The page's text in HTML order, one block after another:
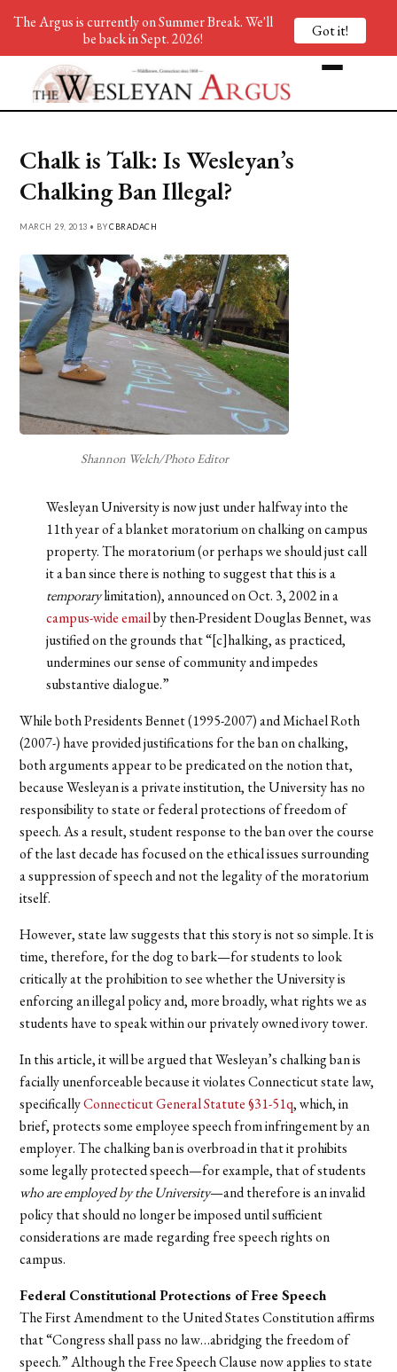
Chalk is Talk: Is Wesleyan’s
Chalking Ban Illegal?
MARCH 29, 2013 • BYCBRADACH
Shannon Welch/Photo Editor
Wesleyan University is now just under halfway into the
11th year of a blanket moratorium on chalking on campus
property. The moratorium (or perhaps we should just call
it a ban since there is nothing to suggest that this is a
temporarylimitation), announced on Oct. 3, 2002 in a
campus-wide emailby then-President Douglas Bennet, was
justified on the grounds that “[c]halking, as practiced,
undermines our sense of community and impedes
substantive dialogue.”
While both Presidents Bennet (1995-2007) and Michael Roth
(2007-) have provided justifications for the ban on chalking,
both arguments appear to be predicated on the notion that,
because Wesleyan is a private institution, the University has no
responsibility to state or federal protections of freedom of
speech. As a result, student response to the ban over the course
of the last decade has focused on the ethical issues surrounding
a suppression of speech and not the legality of the moratorium
itself.
However, state law suggests that this story is not so simple. It is
time, therefore, for the dog to bark—for students to look
critically at the prohibition to see whether the University is
enforcing an illegal policy and, more broadly, what rights we as
students have to speak within our privately owned ivory tower.
In this article, it will be argued that Wesleyan’s chalking ban is
facially unenforceable because it violates Connecticut state law,
specificallyConnecticut General Statute §31-51q, which, in
brief, protects some employee speech from infringement by an
employer. The chalking ban is overbroad in that it prohibits
some legally protected speech—for example, that of students
who are employed by the University—and therefore is an invalid
policy that should no longer be imposed until sufficient
considerations are made regarding free speech rights on
campus.
Federal Constitutional Protections of Free Speech
The First Amendment to the United States Constitution affirms
that “Congress shall pass no law…abridging the freedom of
speech.” Although the Free Speech Clause now applies to state
The Argus is currently on Summer Break. We'll
be back in Sept. 2026!
Got it!